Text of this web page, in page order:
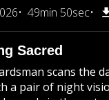
49min 50sec
Sacred
scans the
a pair of night